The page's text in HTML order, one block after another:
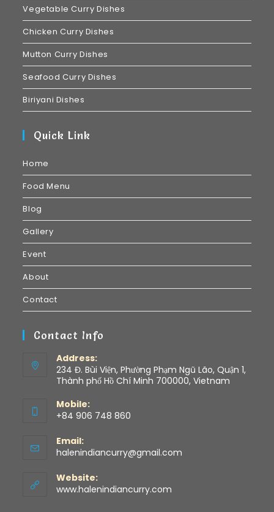
Vegetable Curry Dishes
Chicken Curry Dishes
Mutton Curry Dishes
Seafood Curry Dishes
Biriyani Dishes
Quick Link
Home
Food Menu
Blog
Gallery
Event
About
Contact
Contact Info
Address:
234 Đ. Bùi Viện, Phường Phạm Ngũ Lão, Quận 1,
Thành phố Hồ Chí Minh 700000, Vietnam
Mobile:
+84 906 748 860
Email:
halenindiancurry@gmail.com
Website:
www.halenindiancurry.com